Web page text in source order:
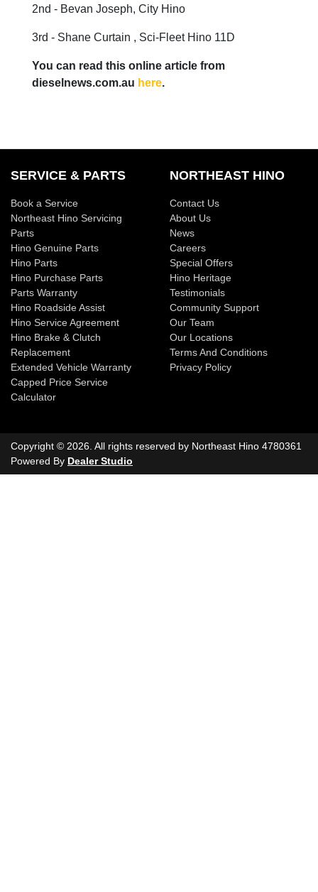
2nd - Bevan Joseph, City Hino
3rd - Shane Curtain , Sci-Fleet Hino 11D
You can read this online article from
dieselnews.com.au here.
SERVICE & PARTS
Book a Service
Northeast Hino Servicing
Parts
Hino Genuine Parts
Hino Parts
Hino Purchase Parts
Parts Warranty
Hino Roadside Assist
Hino Service Agreement
Hino Brake & Clutch
Replacement
Extended Vehicle Warranty
Capped Price Service
Calculator
NORTHEAST HINO
Contact Us
About Us
News
Careers
Special Offers
Hino Heritage
Testimonials
Community Support
Our Team
Our Locations
Terms And Conditions
Privacy Policy
Copyright © 2026 . All rights reserved by Northeast Hino 4780361
Powered By Dealer Studio